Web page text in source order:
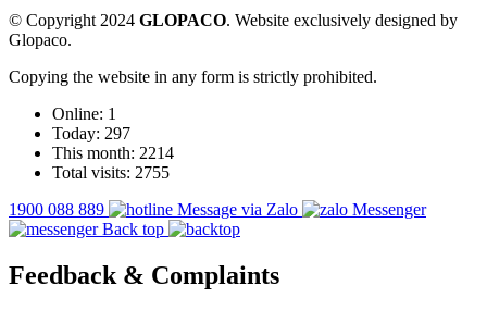
© Copyright 2024 GLOPACO. Website exclusively designed by
Glopaco.
Copying the website in any form is strictly prohibited.
Online: 1
Today: 297
This month: 2214
Total visits: 2755
1900 088 889
Message via Zalo
Messenger
Back top
Feedback & Complaints